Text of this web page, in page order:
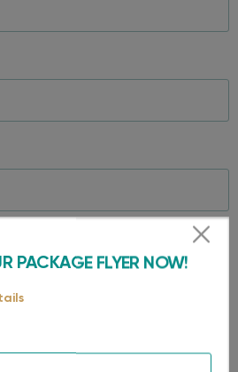
PACKAGE FLYER NOW!